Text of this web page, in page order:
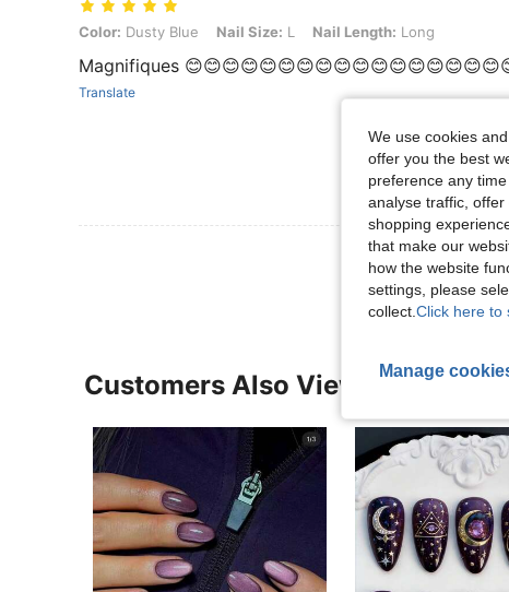
Color: Dusty Blue, Nail Size: L, Nail Length: Long
Color: Dusty Blue Nail Size: L Nail Length: Long
Magnifiques
Translate
View More
Customers Also Viewed
We use cookies
offer you the best
preference any
analyse traffic,
shopping
that make our
how the website
settings, please
collect. Click here to
Manage